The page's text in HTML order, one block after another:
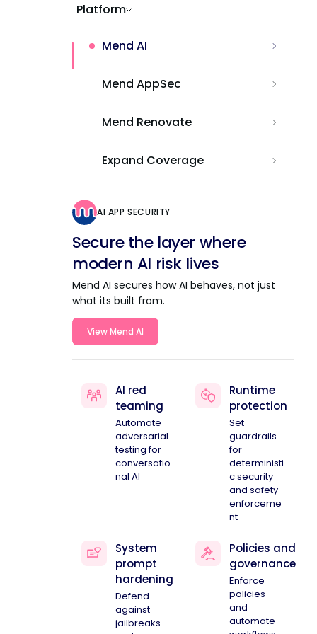
Platform
Mend AI
Mend AppSec
Mend Renovate
Expand Coverage
AI APP SECURITY
Secure the layer where
modern AI risk lives
Mend AI secures how AI behaves, not just
what its built from.
View Mend AI
AI red
teaming
Automate
adversarial
testing for
conversatio
nal AI
Runtime
protection
Set
guardrails
for
deterministi
c security
and safety
enforceme
nt
System
prompt
hardening
Defend
against
jailbreaks
Policies and
governance
Enforce
policies
and
automate